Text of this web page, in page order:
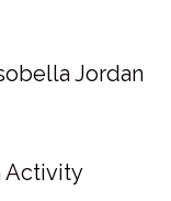
Jordan
Activity